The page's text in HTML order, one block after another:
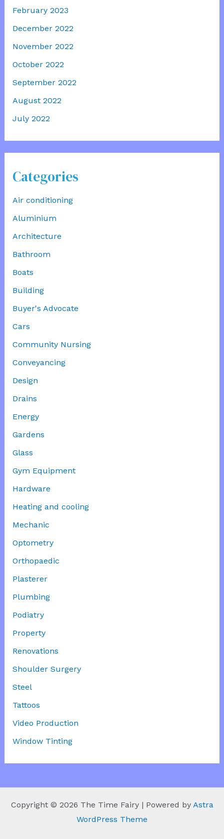
February 2023
December 2022
November 2022
October 2022
September 2022
August 2022
July 2022
Categories
Air conditioning
Aluminium
Architecture
Bathroom
Boats
Building
Buyer's Advocate
Cars
Community Nursing
Conveyancing
Design
Drains
Energy
Gardens
Glass
Gym Equipment
Hardware
Heating and cooling
Mechanic
Optometry
Orthopaedic
Plasterer
Plumbing
Podiatry
Property
Renovations
Shoulder Surgery
Steel
Tattoos
Video Production
Window Tinting
Copyright © 2026 The Time Fairy | Powered by Astra
WordPress Theme